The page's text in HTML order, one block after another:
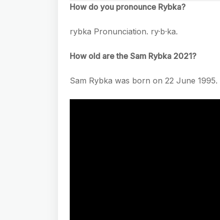
How do you pronounce Rybka?
rybka Pronunciation. ry·b·ka.
How old are the Sam Rybka 2021?
Sam Rybka was born on 22 June